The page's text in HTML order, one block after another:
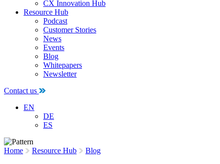
CX Innovation Hub
Resource Hub
Podcast
Customer Stories
News
Events
Blog
Whitepapers
Newsletter
Contact us
EN
DE
ES
Home Resource Hub Blog